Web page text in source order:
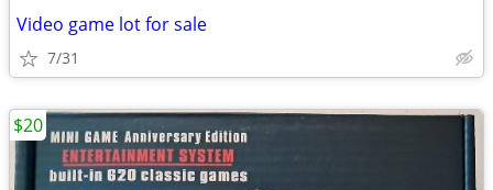
Video game lot for sale
7/31
$20